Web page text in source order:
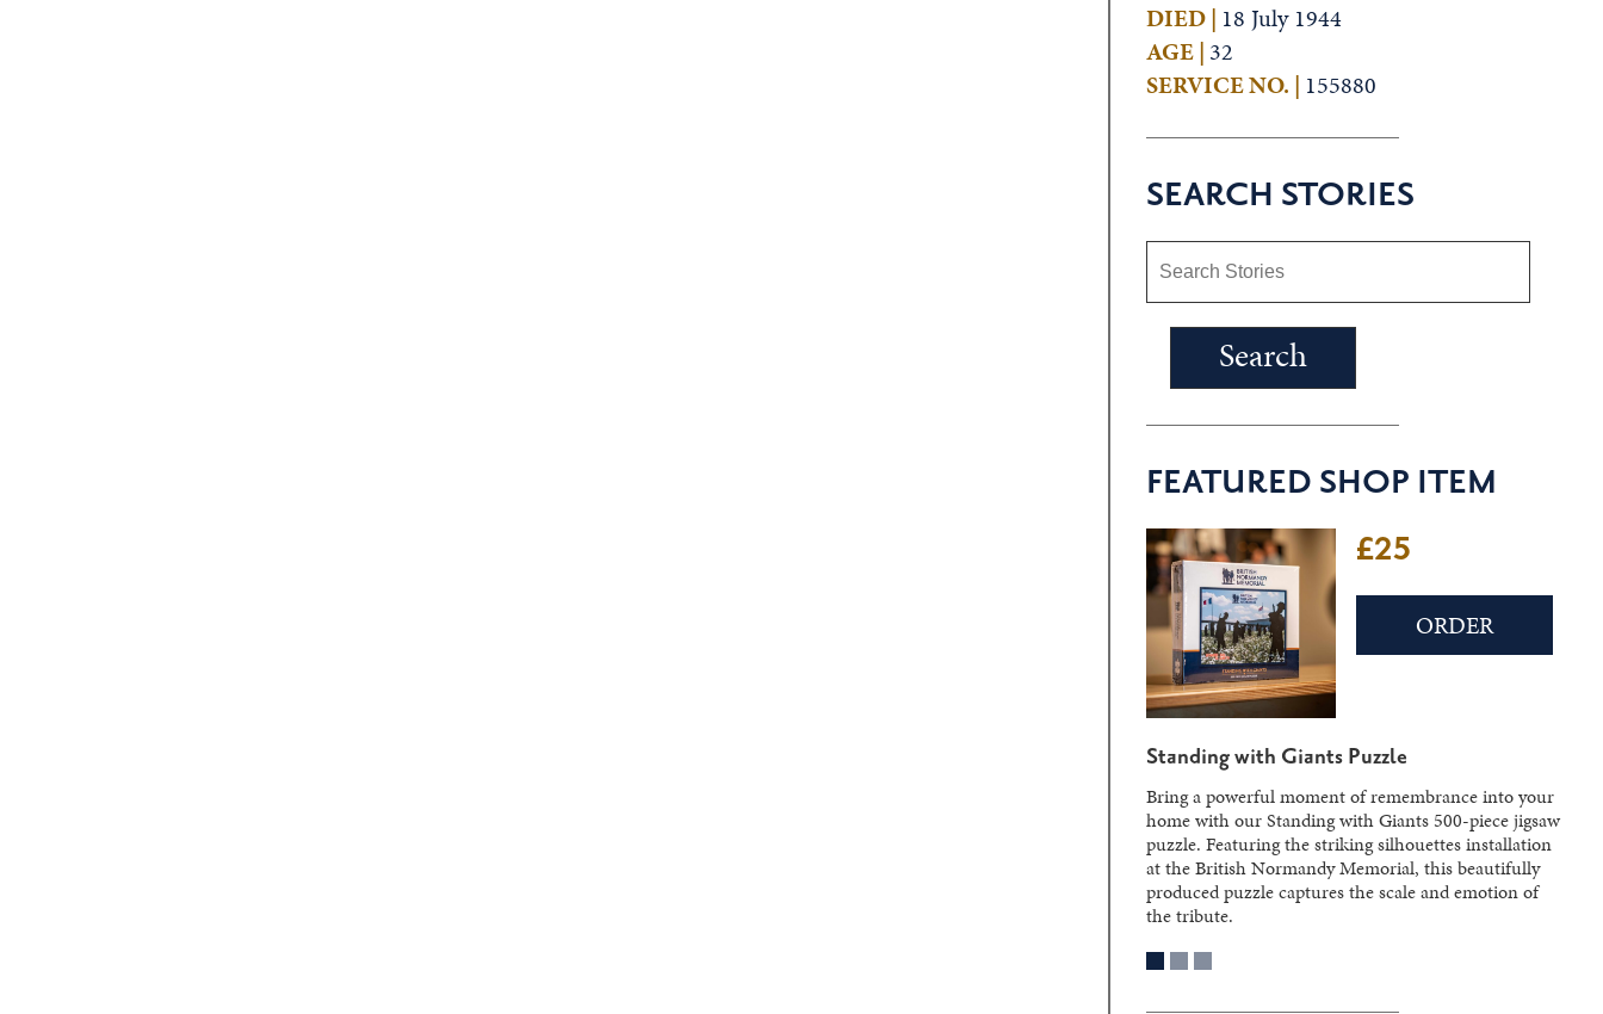
DIED | 18 July 1944
AGE | 32
SERVICE NO. | 155880
SEARCH STORIES
FEATURED SHOP ITEM
£25
ORDER
Standing with Giants Puzzle
Bring a powerful moment of remembrance into your
home with our Standing with Giants 500-piece jigsaw
puzzle. Featuring the striking silhouettes installation
at the British Normandy Memorial, this beautifully
produced puzzle captures the scale and emotion of
the tribute.